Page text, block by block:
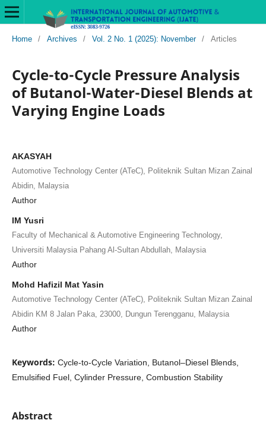
Home / Archives / Vol. 2 No. 1 (2025): November / Articles
Cycle-to-Cycle Pressure Analysis
of Butanol-Water-Diesel Blends at
Varying Engine Loads
AKASYAH
Automotive Technology Center (ATeC), Politeknik Sultan Mizan Zainal
Abidin, Malaysia
Author
IM Yusri
Faculty of Mechanical & Automotive Engineering Technology,
Universiti Malaysia Pahang Al-Sultan Abdullah, Malaysia
Author
Mohd Hafizil Mat Yasin
Automotive Technology Center (ATeC), Politeknik Sultan Mizan Zainal
Abidin KM 8 Jalan Paka, 23000, Dungun Terengganu, Malaysia
Author
Keywords: Cycle-to-Cycle Variation, Butanol–Diesel Blends,
Emulsified Fuel, Cylinder Pressure, Combustion Stability
Abstract